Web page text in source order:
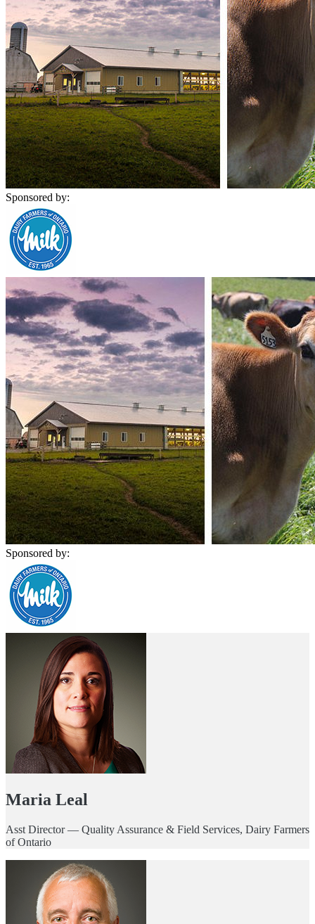
Sponsored by:
Sponsored by:
Maria Leal
Asst Director — Quality Assurance & Field Services, Dairy Farmers
of Ontario